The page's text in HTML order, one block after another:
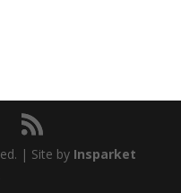
| Site by Insparket